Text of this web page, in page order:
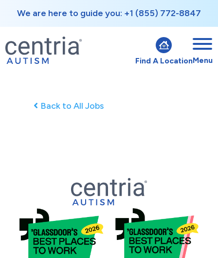
We are here to guide you: +1 (855) 772-8847
Find A LocationMenu
Back to All Jobs